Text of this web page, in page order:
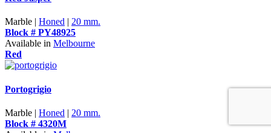
Marble | Honed
20 mm.
Block # PY48925
Available in Melbourne
Red
Portogrigio
Marble | Honed | 20 mm.
Block # 4320M